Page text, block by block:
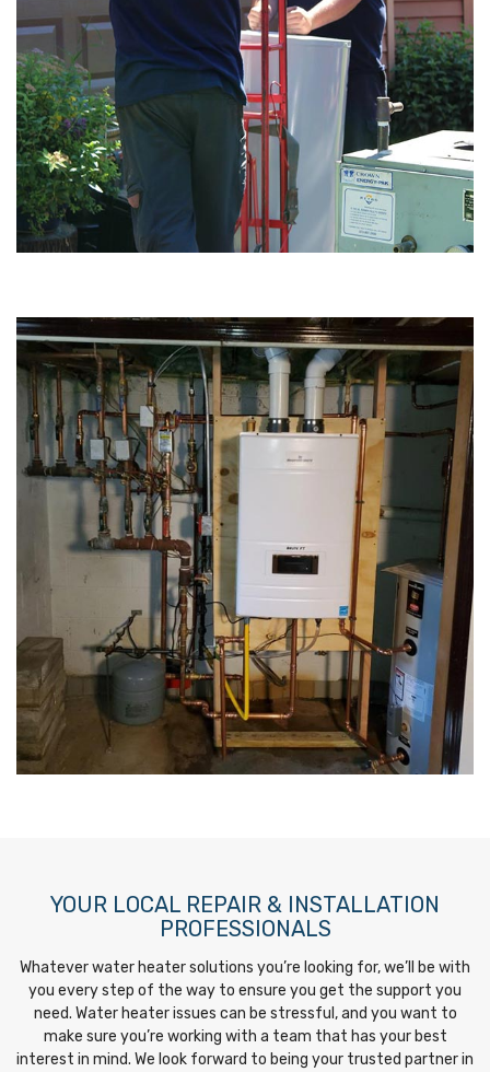
YOUR LOCAL REPAIR & INSTALLATION
PROFESSIONALS
Whatever water heater solutions you’re looking for, we’ll be with
you every step of the way to ensure you get the support you
need. Water heater issues can be stressful, and you want to
make sure you’re working with a team that has your best
interest in mind. We look forward to being your trusted partner in